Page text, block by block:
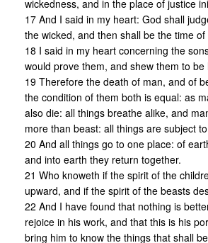
wickedness, and in the place of justice
17 And I said in my heart: God shall
the wicked, and then shall be the time
18 I said in my heart concerning the
would prove them, and shew them to be
19 Therefore the death of man, and of
the condition of them both is equal: as
also die: all things breathe alike, and
more than beast: all things are subject
20 And all things go to one place: of
and into earth they return together.
21 Who knoweth if the spirit of the
upward, and if the spirit of the beasts
22 And I have found that nothing is
rejoice in his work, and that this is his
bring him to know the things that shall